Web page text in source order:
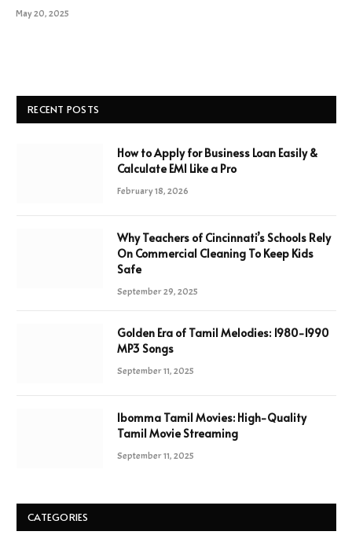
May 20, 2025
RECENT POSTS
How to Apply for Business Loan Easily &
Calculate EMI Like a Pro
February 18, 2026
Why Teachers of Cincinnati’s Schools Rely
On Commercial Cleaning To Keep Kids
Safe
September 29, 2025
Golden Era of Tamil Melodies: 1980-1990
MP3 Songs
September 11, 2025
Ibomma Tamil Movies: High-Quality
Tamil Movie Streaming
September 11, 2025
CATEGORIES